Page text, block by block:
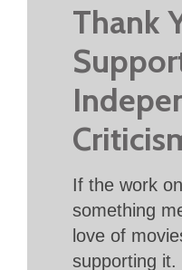
Thank
If the work
something
love of
supporting it.